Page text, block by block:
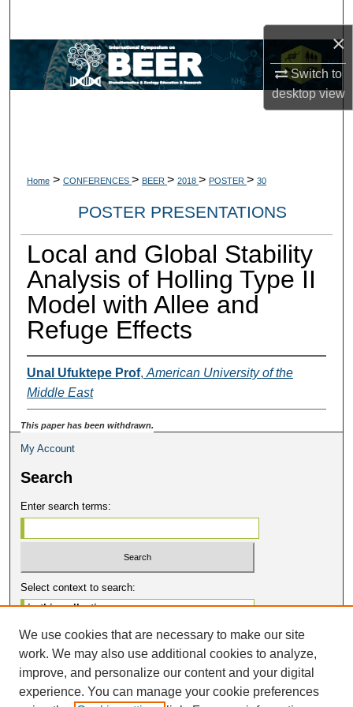
×
Switch to
desktopview
Browse Collections
Digital Commons Network™
Home > CONFERENCES > BEER > 2018 > POSTER > 30
POSTER PRESENTATIONS
Local and Global Stability
Analysis of Holling Type II
Model with Allee and
Refuge Eﬀects
Unal Ufuktepe Prof,American University of the
Middle East
This paper has been withdrawn.
My Account
Search
Enter search terms:
Select context to search:
Advanced Search
Notify me via email orRSS
Contribute
We use cookies that are necessary to make our site
work. We may also use additional cookies to analyze,
improve, and personalize our content and your digital
experience. You can manage your cookie preferences